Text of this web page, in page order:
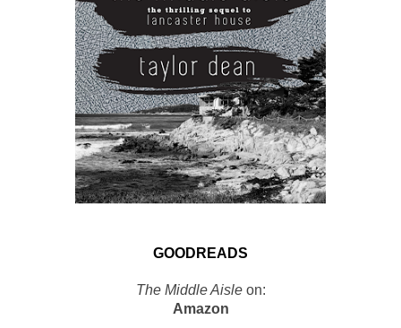
GOODREADS
The Middle Aisle on:
Amazon